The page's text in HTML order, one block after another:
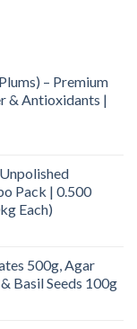
– Premium
& Antioxidants |
Pack | 0.500
Each)
500g, Agar
Basil Seeds 100g